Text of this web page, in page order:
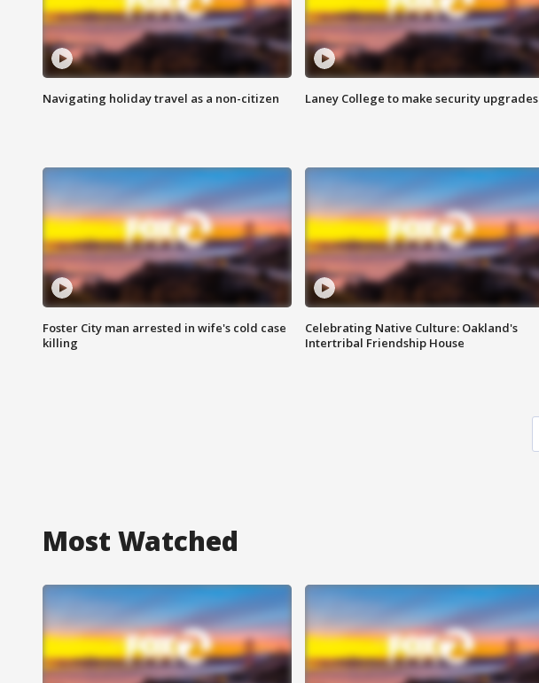
Navigating holiday travel as a non-citizen Laney College to make security upgrades
Foster City man arrested in wife's cold case
killing
Celebrating Native Culture: Oakland's
Intertribal Friendship House
Most Watched